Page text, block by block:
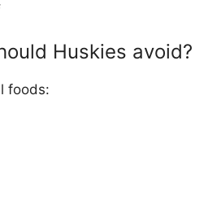
Huskies avoid?
foods: